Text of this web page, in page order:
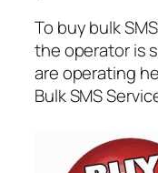
To buy bulk
the operator is
are operating
Bulk SMS